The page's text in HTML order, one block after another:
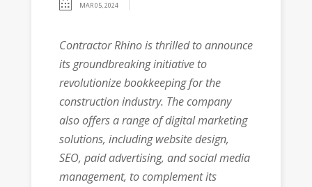
MAR 05, 2024
Contractor Rhino is thrilled to announce
its groundbreaking initiative to
revolutionize bookkeeping for the
construction industry. The company
also offers a range of digital marketing
solutions, including website design,
SEO, paid advertising, and social media
management, to complement its